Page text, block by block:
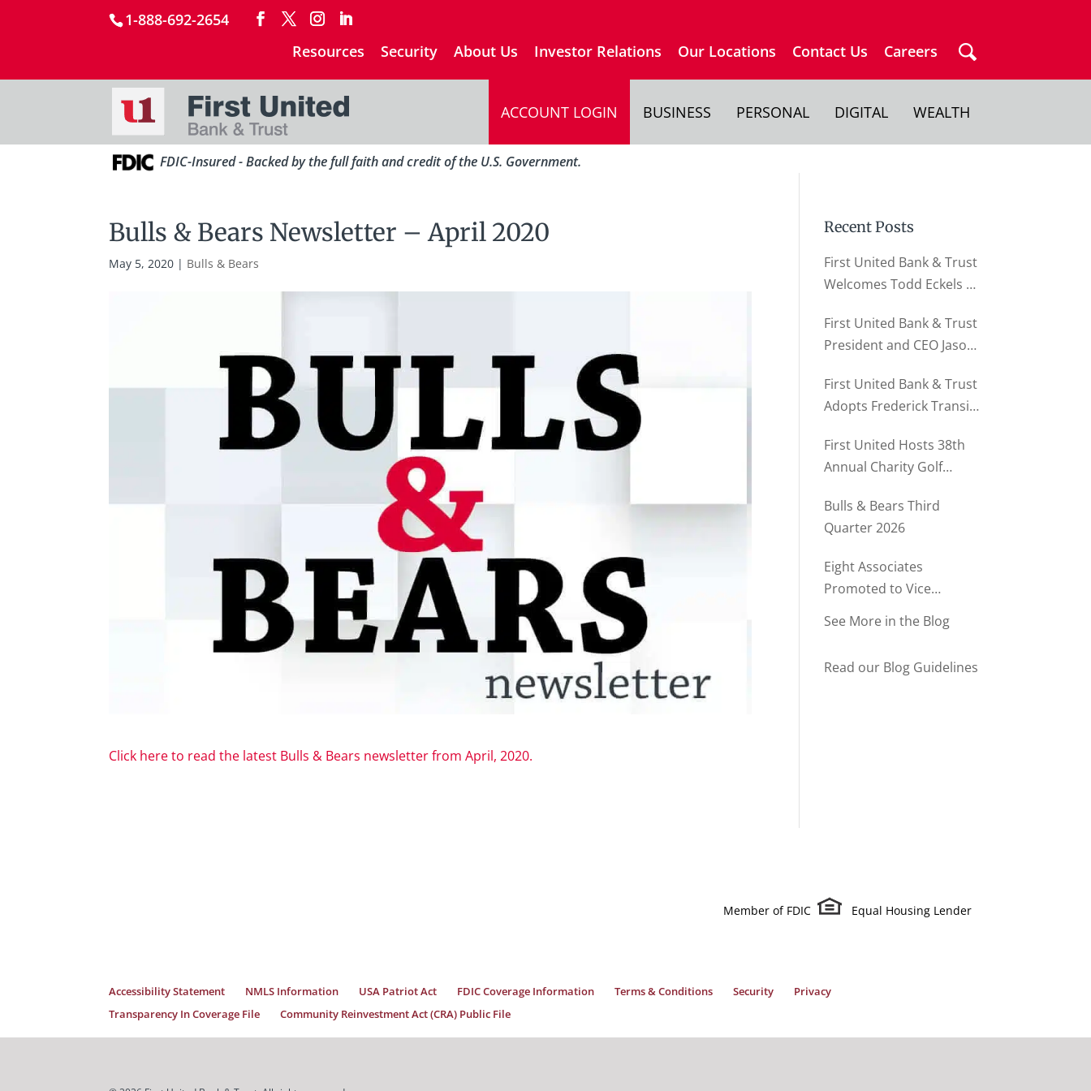
1-888-692-2654
Resources
Security About Us Investor Relations Our Locations Contact Us Careers
ACCOUNT LOGIN BUSINESS PERSONAL DIGITAL WEALTH
FDIC-Insured - Backed by the full faith and credit of the U.S. Government.
Bulls & Bears Newsletter – April 2020
May 5, 2020 | Bulls & Bears
Click here to read the latest Bulls & Bears newsletter from April, 2020.
Recent Posts
First United Bank & Trust
Welcomes Todd Eckels as
Relationships
First United Bank & Trust
President and CEO Jason
Record’s MD500
First United Bank & Trust
Adopts Frederick Transit
Community Partnership
Program
First United Hosts 38th
Annual Charity Golf
Bulls & Bears Third
Quarter 2026
Eight Associates
Promoted to Vice
Bank & Trust
See More in the Blog
Read our Blog Guidelines
Member of FDIC Equal Housing Lender
Accessibility Statement NMLS Information USA Patriot Act FDIC Coverage Information Terms & Conditions Security
Privacy
Transparency In Coverage File
Community Reinvestment Act (CRA) Public File